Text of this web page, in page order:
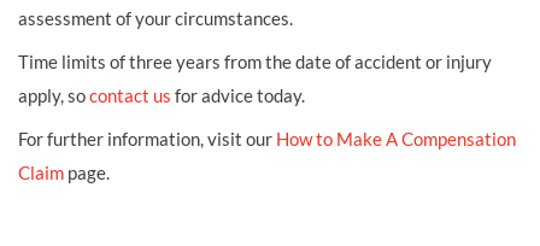
assessment of your circumstances.
Time limits of three years from the date of accident or injury
apply, socontact us for advice today.
For further information, visit our How to Make A Compensation
Claim page.